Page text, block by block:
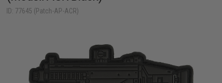
ID: 77645 (Patch-AP-ACR)